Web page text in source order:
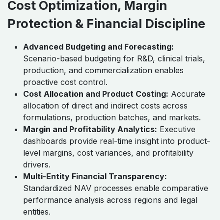
Cost Optimization, Margin
Protection & Financial Discipline
Advanced Budgeting and Forecasting:
Scenario-based budgeting for R&D, clinical trials,
production, and commercialization enables
proactive cost control.
Cost Allocation and Product Costing: Accurate
allocation of direct and indirect costs across
formulations, production batches, and markets.
Margin and Profitability Analytics: Executive
dashboards provide real-time insight into product-
level margins, cost variances, and profitability
drivers.
Multi-Entity Financial Transparency:
Standardized NAV processes enable comparative
performance analysis across regions and legal
entities.